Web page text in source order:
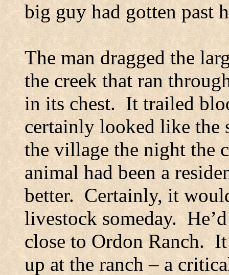
big guy had gotten past
The man dragged the
the creek that ran
in its chest. It trailed
certainly looked like the
the village the night the
animal had been a
better. Certainly, it
livestock someday.
close to Ordon Ranch.
up at the ranch – a